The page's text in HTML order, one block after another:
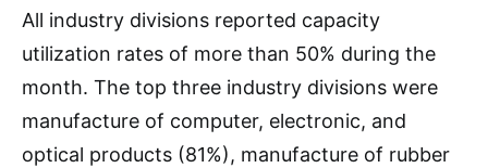
All industry divisions reported capacity
utilization rates of more than 50% during the
month. The top three industry divisions were
manufacture of computer, electronic, and
optical products (81%), manufacture of rubber